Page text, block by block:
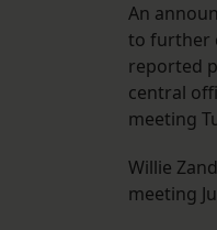
An
to further
reported
central
meeting
Willie
meeting